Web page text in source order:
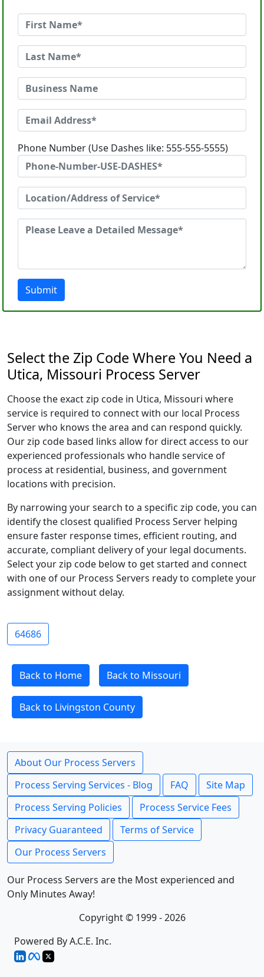
Phone Number (Use Dashes like: 555-555-5555)
Submit
Select the Zip Code Where You Need a
Utica, Missouri Process Server
Choose the exact zip code in Utica, Missouri where
service is required to connect with our local Process
Server who knows the area and can respond quickly.
Our zip code based links allow for direct access to our
experienced professionals who handle service of
process at residential, business, and government
locations with precision.
By narrowing your search to a specific zip code, you can
identify the closest qualified Process Server helping
ensure faster response times, efficient routing, and
accurate, compliant delivery of your legal documents.
Select your zip code below to get started and connect
with one of our Process Servers ready to complete your
assignment without delay.
64686
Back to Home Back to Missouri
Back to Livingston County
About Our Process Servers
Process Serving Services - Blog
FAQ
Site Map
Process Serving Policies
Process Service Fees
Privacy Guaranteed
Terms of Service
Our Process Servers
Our Process Servers are the Most experienced and
Only Minutes Away!
Copyright © 1999 - 2026
Powered By A.C.E. Inc.